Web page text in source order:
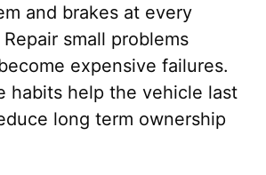
and brakes at every
small problems
expensive failures.
habits help the vehicle last
long term ownership